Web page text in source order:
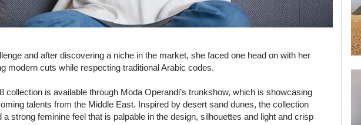
and after discovering a niche in the market, she faced one head on with her
modern cuts while respecting traditional Arabic codes.
collection is available through Moda Operandi’s trunkshow, which is showcasing
talents from the Middle East. Inspired by desert sand dunes, the collection
strong feminine feel that is palpable in the design, silhouettes and light and crisp